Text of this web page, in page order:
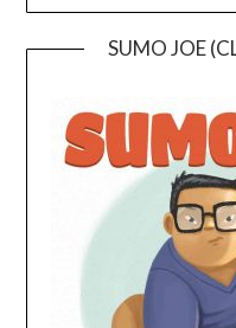
SUMO JOE